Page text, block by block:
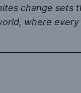
change
where